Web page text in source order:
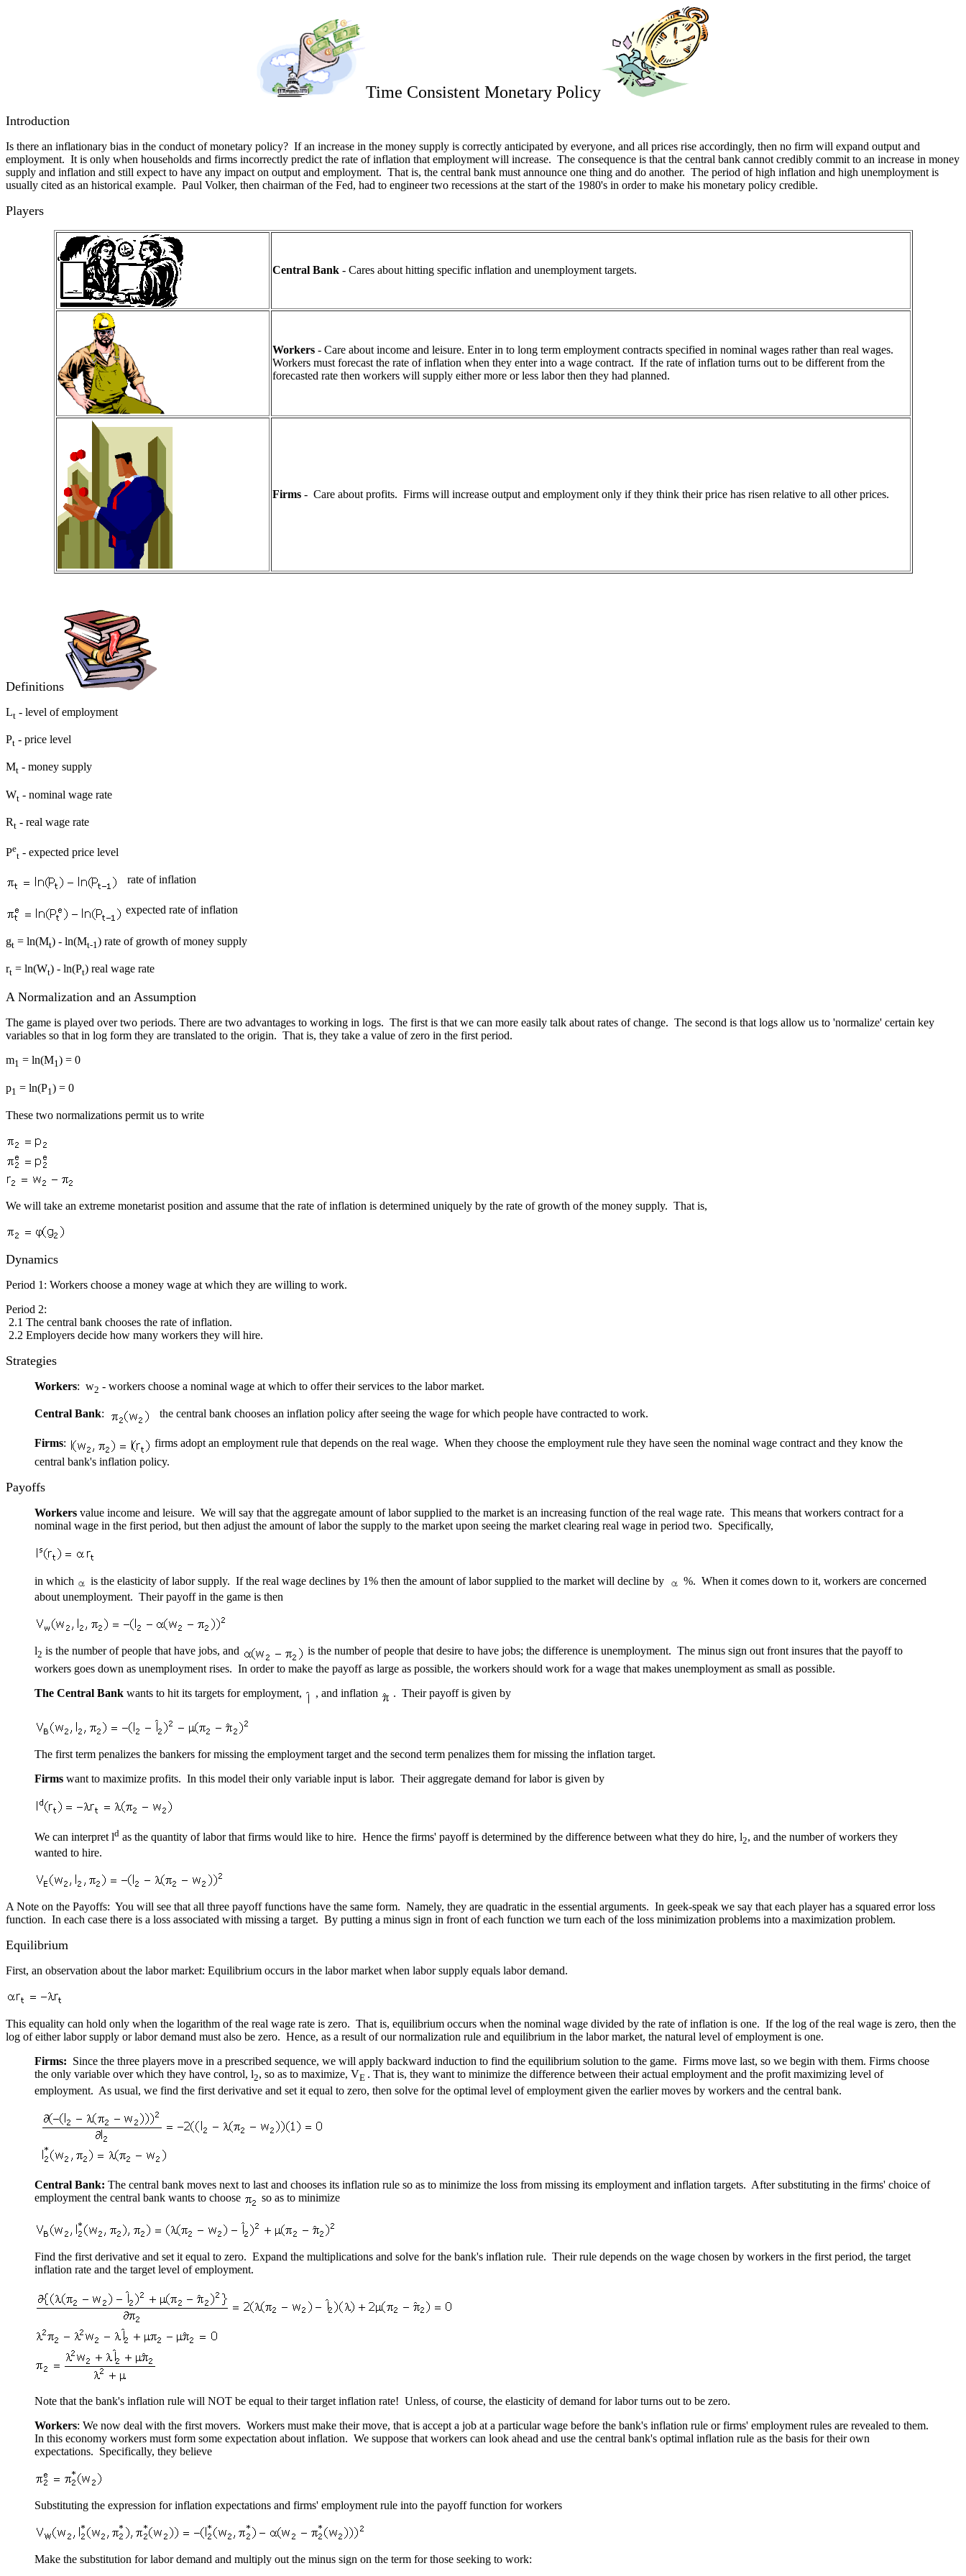
Time Consistent Monetary Policy
Introduction
Is there an inflationary bias in the conduct of monetary policy? If an increase in the money supply is correctly anticipated by everyone, and all prices rise accordingly, then no firm will expand output and
employment. It is only when households and firms incorrectly predict the rate of inflation that employment will increase. The consequence is that the central bank cannot credibly commit to an increase in money
supply and inflation and still expect to have any impact on output and employment. That is, the central bank must announce one thing and do another. The period of high inflation and high unemployment is
usually cited as an historical example. Paul Volker, then chairman of the Fed, had to engineer two recessions at the start of the 1980's in order to make his monetary policy credible.
Players
Central Bank- Cares about hitting specific inflation and unemployment targets.
Workers- Care about income and leisure. Enter in to long term employment contracts specified in nominal wages rather than real wages.
Workers must forecast the rate of inflation when they enter into a wage contract. If the rate of inflation turns out to be different from the
forecasted rate then workers will supply either more or less labor then they had planned.
Firms- Care about profits. Firms will increase output and employment only if they think their price has risen relative to all other prices.
Definitions
Lt - level of employment
Pt - price level
Mt - money supply
Wt - nominal wage rate
Rt - real wage rate
Pe
t - expected price level
rate of inflation
expected rate of inflation
gt = ln(Mt) - ln(Mt-1) rate of growth of money supply
rt = ln(Wt) - ln(Pt) real wage rate
A Normalization and an Assumption
The game is played over two periods. There are two advantages to working in logs. The first is that we can more easily talk about rates of change. The second is that logs allow us to 'normalize' certain key
variables so that in log form they are translated to the origin. That is, they take a value of zero in the first period.
m1 = ln(M1) = 0
p1 = ln(P1 ) = 0
These two normalizations permit us to write
We will take an extreme monetarist position and assume that the rate of inflation is determined uniquely by the rate of growth of the money supply. That is,
Dynamics
Period 1: Workers choose a money wage at which they are willing to work.
Period 2:
2.1 The central bank chooses the rate of inflation.
2.2 Employers decide how many workers they will hire.
Strategies
Workers: w2 - workers choose a nominal wage at which to offer their services to the labor market.
Central Bank: the central bank chooses an inflation policy after seeing the wage for which people have contracted to work.
Firms:
firms adopt an employment rule that depends on the real wage. When they choose the employment rule they have seen the nominal wage contract and they know the
central bank's inflation policy.
Payoffs
Workers value income and leisure. We will say that the aggregate amount of labor supplied to the market is an increasing function of the real wage rate. This means that workers contract for a
nominal wage in the first period, but then adjust the amount of labor the supply to the market upon seeing the market clearing real wage in period two. Specifically,
in which is the elasticity of labor supply. If the real wage declines by 1% then the amount of labor supplied to the market will decline by %. When it comes down to it, workers are concerned
about unemployment. Their payoff in the game is then
l2 is the number of people that have jobs, and
is the number of people that desire to have jobs; the difference is unemployment. The minus sign out front insures that the payoff to
workers goes down as unemployment rises. In order to make the payoff as large as possible, the workers should work for a wage that makes unemployment as small as possible.
The Central Bank wants to hit its targets for employment, , and inflation . Their payoff is given by
The first term penalizes the bankers for missing the employment target and the second term penalizes them for missing the inflation target.
Firms want to maximize profits. In this model their only variable input is labor. Their aggregate demand for labor is given by
We can interpret ld as the quantity of labor that firms would like to hire. Hence the firms' payoff is determined by the difference between what they do hire, l2, and the number of workers they
wanted to hire.
A Note on the Payoffs: You will see that all three payoff functions have the same form. Namely, they are quadratic in the essential arguments. In geek-speak we say that each player has a squared error loss
function. In each case there is a loss associated with missing a target. By putting a minus sign in front of each function we turn each of the loss minimization problems into a maximization problem.
Equilibrium
First, an observation about the labor market: Equilibrium occurs in the labor market when labor supply equals labor demand.
This equality can hold only when the logarithm of the real wage rate is zero. That is, equilibrium occurs when the nominal wage divided by the rate of inflation is one. If the log of the real wage is zero, then the
log of either labor supply or labor demand must also be zero. Hence, as a result of our normalization rule and equilibrium in the labor market, the natural level of employment is one.
Firms: Since the three players move in a prescribed sequence, we will apply backward induction to find the equilibrium solution to the game. Firms move last, so we begin with them. Firms choose
the only variable over which they have control, l2, so as to maximize, VE . That is, they want to minimize the difference between their actual employment and the profit maximizing level of
employment. As usual, we find the first derivative and set it equal to zero, then solve for the optimal level of employment given the earlier moves by workers and the central bank.
Central Bank: The central bank moves next to last and chooses its inflation rule so as to minimize the loss from missing its employment and inflation targets. After substituting in the firms' choice of
employment the central bank wants to choose
so as to minimize
Find the first derivative and set it equal to zero. Expand the multiplications and solve for the bank's inflation rule. Their rule depends on the wage chosen by workers in the first period, the target
inflation rate and the target level of employment.
Note that the bank's inflation rule will NOT be equal to their target inflation rate! Unless, of course, the elasticity of demand for labor turns out to be zero.
Workers: We now deal with the first movers. Workers must make their move, that is accept a job at a particular wage before the bank's inflation rule or firms' employment rules are revealed to them.
In this economy workers must form some expectation about inflation. We suppose that workers can look ahead and use the central bank's optimal inflation rule as the basis for their own
expectations. Specifically, they believe
Substituting the expression for inflation expectations and firms' employment rule into the payoff function for workers
Make the substitution for labor demand and multiply out the minus sign on the term for those seeking to work: